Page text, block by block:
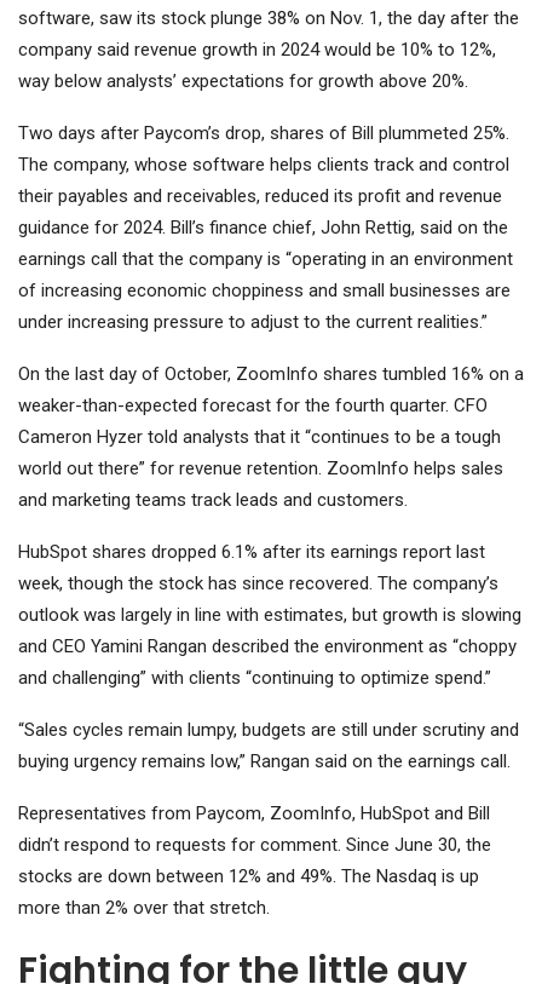
software, saw its stock plunge 38% on Nov. 1, the day after the
company said revenue growth in 2024 would be 10% to 12%,
way below analysts’ expectations for growth above 20%.
Two days after Paycom’s drop, shares of Bill plummeted 25%.
The company, whose software helps clients track and control
their payables and receivables, reduced its profit and revenue
guidance for 2024. Bill’s finance chief, John Rettig, said on the
earnings call that the company is “operating in an environment
of increasing economic choppiness and small businesses are
under increasing pressure to adjust to the current realities.”
On the last day of October, ZoomInfo shares tumbled 16% on a
weaker-than-expected forecast for the fourth quarter. CFO
Cameron Hyzer told analysts that it “continues to be a tough
world out there” for revenue retention. ZoomInfo helps sales
and marketing teams track leads and customers.
HubSpot shares dropped 6.1% after its earnings report last
week, though the stock has since recovered. The company’s
outlook was largely in line with estimates, but growth is slowing
and CEO Yamini Rangan described the environment as “choppy
and challenging” with clients “continuing to optimize spend.”
“Sales cycles remain lumpy, budgets are still under scrutiny and
buying urgency remains low,” Rangan said on the earnings call.
Representatives from Paycom, ZoomInfo, HubSpot and Bill
didn’t respond to requests for comment. Since June 30, the
stocks are down between 12% and 49%. The Nasdaq is up
more than 2% over that stretch.
Fighting for the little guy